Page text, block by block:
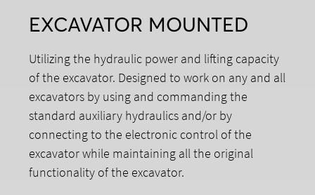
EXCAVATOR MOUNTED
Utilizing the hydraulic power and lifting capacity
of the excavator. Designed to work on any and all
excavators by using and commanding the
standard auxiliary hydraulics and/or by
connecting to the electronic control of the
excavator while maintaining all the original
functionality of the excavator.